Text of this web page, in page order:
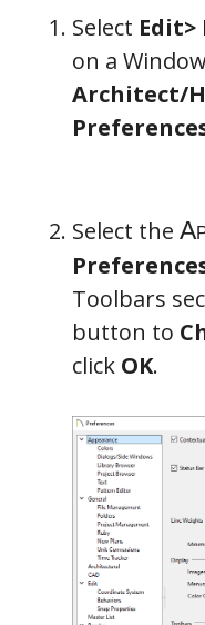
Select Edit>
on a
Architect/
Select the
Toolbars
button to
click OK.